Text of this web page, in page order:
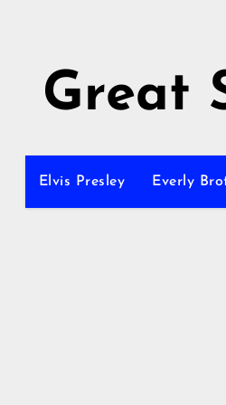
Great
Elvis Presley Everly